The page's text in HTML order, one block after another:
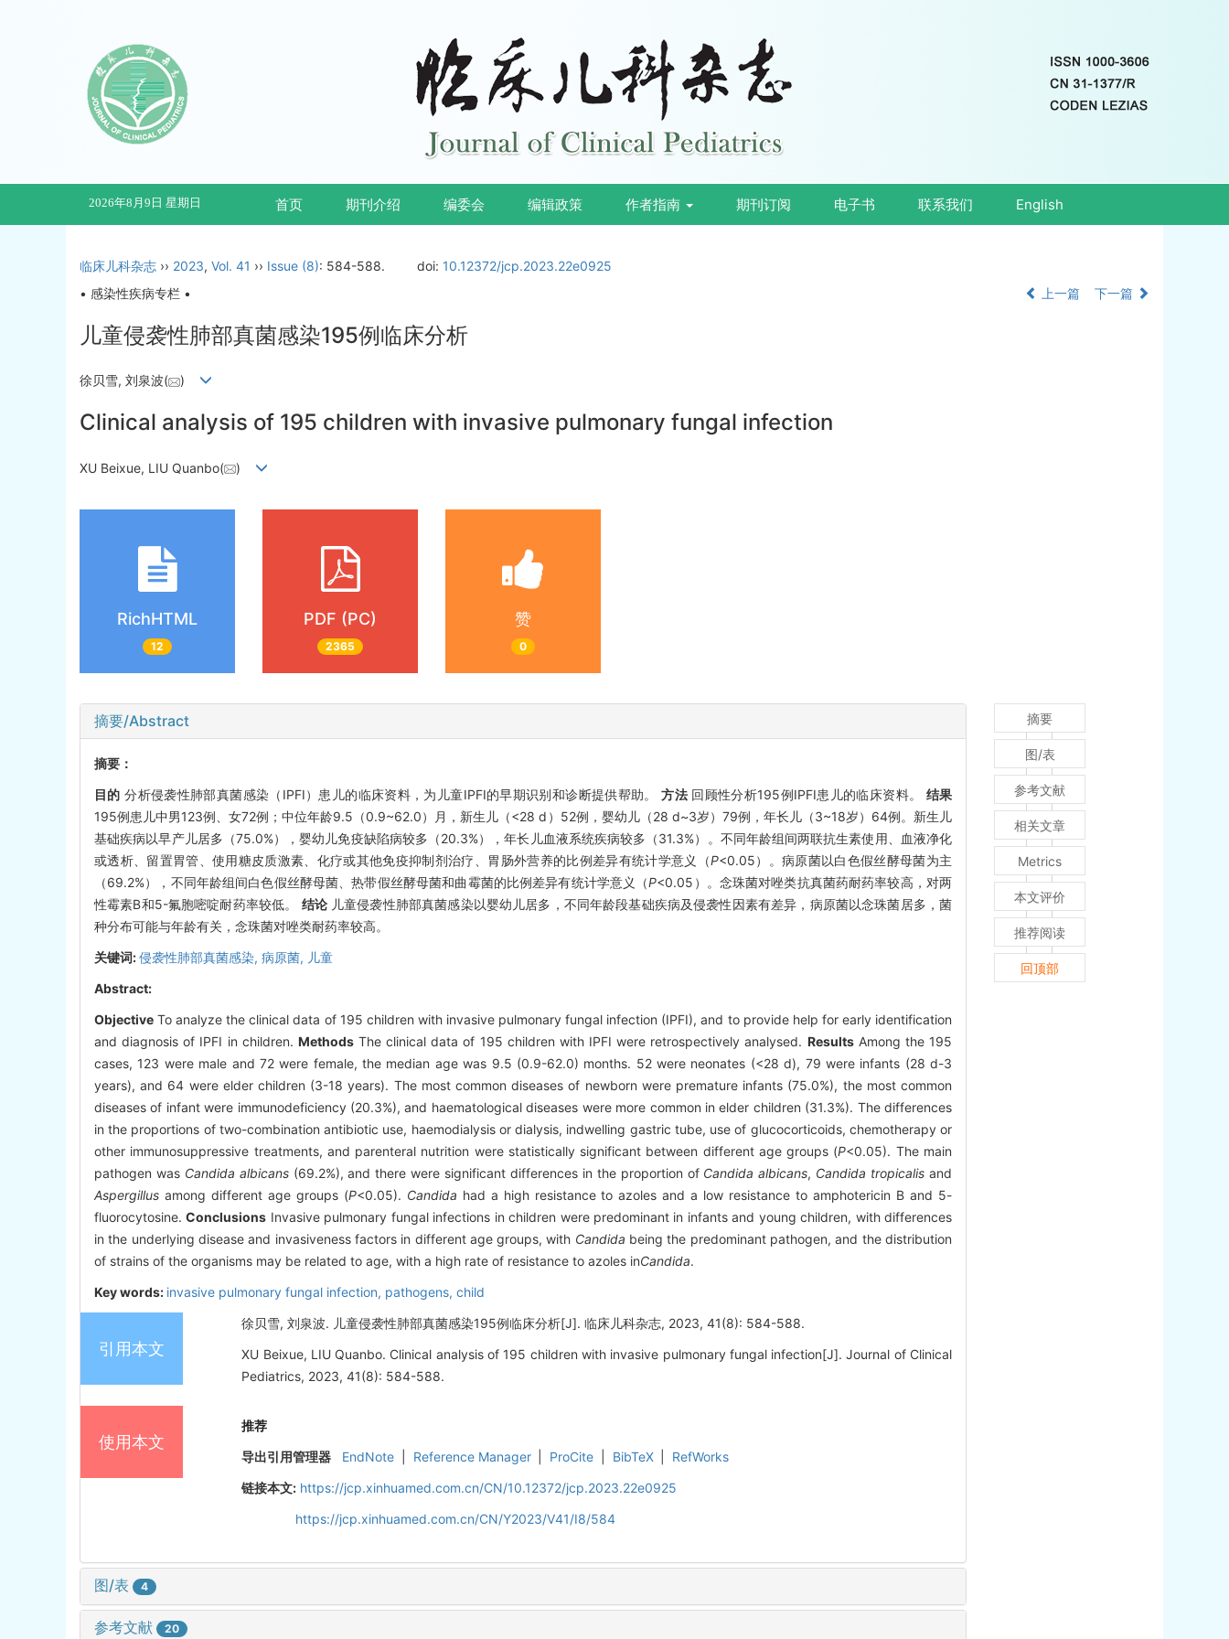
2026年8月9日 星期日 首页 期刊介绍 编委会 编辑政策 作者指南 期刊订阅 电子书 联系我们 English
临床儿科杂志 ›› 2023, Vol. 41 ›› Issue (8): 584-588. doi: 10.12372/jcp.2023.22e0925
• 感染性疾病专栏 •
上一篇 下一篇
儿童侵袭性肺部真菌感染195例临床分析
徐贝雪, 刘泉波( )
Clinical analysis of 195 children with invasive pulmonary fungal infection
XU Beixue, LIU Quanbo( )
RichHTML
12
PDF (PC)
2365
赞
0
摘要/Abstract
摘要：
目的 分析侵袭性肺部真菌感染（IPFI）患儿的临床资料，为儿童IPFI的早期识别和诊断提供帮助。方法回顾性分析195例IPFI患儿的临床资料。 结果
195例患儿中男123例、女72例；中位年龄9.5（0.9~62.0）月，新生儿（<28 d）52例，婴幼儿（28 d~3岁）79例，年长儿（3~18岁）64例。新生儿
基础疾病以早产儿居多（75.0%），婴幼儿免疫缺陷病较多（20.3%），年长儿血液系统疾病较多（31.3%）。不同年龄组间两联抗生素使用、血液净化
或透析、留置胃管、使用糖皮质激素、化疗或其他免疫抑制剂治疗、胃肠外营养的比例差异有统计学意义（P<0.05）。病原菌以白色假丝酵母菌为主
（69.2%），不同年龄组间白色假丝酵母菌、热带假丝酵母菌和曲霉菌的比例差异有统计学意义（P<0.05）。念珠菌对唑类抗真菌药耐药率较高，对两
性霉素B和5-氟胞嘧啶耐药率较低。 结论儿童侵袭性肺部真菌感染以婴幼儿居多，不同年龄段基础疾病及侵袭性因素有差异，病原菌以念珠菌居多，菌
种分布可能与年龄有关，念珠菌对唑类耐药率较高。
关键词:侵袭性肺部真菌感染, 病原菌, 儿童
Abstract:
Objective To analyze the clinical data of 195 children with invasive pulmonary fungal infection (IPFI), and to provide help for early identification
and diagnosis of IPFI in children. MethodsThe clinical data of 195 children with IPFI were retrospectively analysed. ResultsAmong the 195
cases, 123 were male and 72 were female, the median age was 9.5 (0.9-62.0) months. 52 were neonates (<28 d), 79 were infants (28 d-3
years), and 64 were elder children (3-18 years). The most common diseases of newborn were premature infants (75.0%), the most common
diseases of infant were immunodeficiency (20.3%), and haematological diseases were more common in elder children (31.3%). The differences
in the proportions of two-combination antibiotic use, haemodialysis or dialysis, indwelling gastric tube, use of glucocorticoids, chemotherapy or
other immunosuppressive treatments, and parenteral nutrition were statistically significant between different age groups (P<0.05). The main
pathogen was Candida albicans(69.2%), and there were significant differences in the proportion of Candida albicans, Candida tropicalis and
Aspergillus among different age groups (P<0.05). Candida had a high resistance to azoles and a low resistance to amphotericin B and 5-
fluorocytosine.Conclusions Invasive pulmonary fungal infections in children were predominant in infants and young children, with differences
in the underlying disease and invasiveness factors in different age groups, with Candida being the predominant pathogen, and the distribution
of strains of the organisms may be related to age, with a high rate of resistance to azoles inCandida.
Key words: invasive pulmonary fungal infection, pathogens, child
引用本文
徐贝雪, 刘泉波. 儿童侵袭性肺部真菌感染195例临床分析[J]. 临床儿科杂志, 2023, 41(8): 584-588.
XU Beixue, LIU Quanbo. Clinical analysis of 195 children with invasive pulmonary fungal infection[J]. Journal of Clinical
Pediatrics, 2023, 41(8): 584-588.
使用本文
推荐
导出引用管理器
EndNote Reference Manager ProCite BibTeX
RefWorks
链接本文: https://jcp.xinhuamed.com.cn/CN/10.12372/jcp.2023.22e0925
https://jcp.xinhuamed.com.cn/CN/Y2023/V41/I8/584
图/表 4
参考文献 20
摘要
图/表
参考文献
相关文章
Metrics
本文评价
推荐阅读
回顶部